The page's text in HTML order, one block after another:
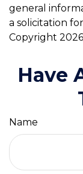
general
a solicitation
Copyright
Have
Name